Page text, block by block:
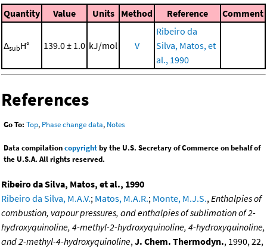
Quantity Value Units Method Reference Comment
ΔsubH° 139.0 ± 1.0 kJ/mol V
Ribeiro da
Silva, Matos, et
al., 1990
References
Go To: Top, Phase change data, Notes
Data compilationcopyrightby the U.S. Secretary of Commerce on behalf of
the U.S.A. All rights reserved.
Ribeiro da Silva, Matos, et al., 1990
Ribeiro da Silva, M.A.V.; Matos, M.A.R.; Monte, M.J.S.,Enthalpies of
combustion, vapour pressures, and enthalpies of sublimation of 2-
hydroxyquinoline, 4-methyl-2-hydroxyquinoline, 4-hydroxyquinoline,
and 2-methyl-4-hydroxyquinoline,J. Chem. Thermodyn., 1990, 22,